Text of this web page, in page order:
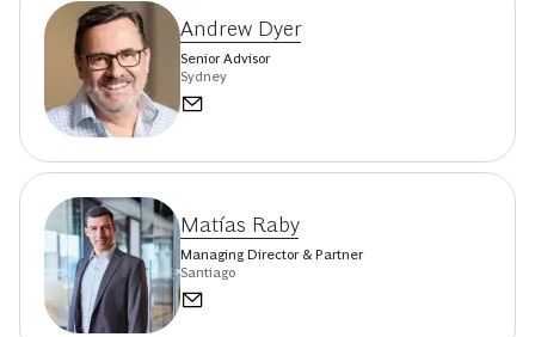
Andrew Dyer
Senior Advisor
Sydney
Matías Raby
Managing Director & Partner
Santiago